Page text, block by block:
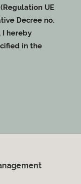
UE
Decree no.
I hereby
authorize data processing as specified in the